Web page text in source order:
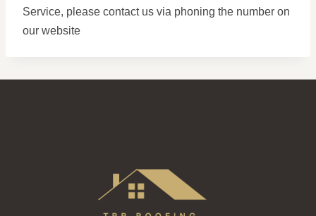
Service, please contact us via phoning the number on
our website